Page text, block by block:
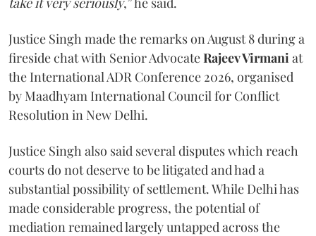
Justice Singh made the remarks on August 8 during a
fireside chat with Senior AdvocateRajeev Virmani at
the International ADR Conference 2026, organised
by Maadhyam International Council for Conflict
Resolution in New Delhi.
Justice Singh also said several disputes which reach
courts do not deserve to be litigated and had a
substantial possibility of settlement. While Delhi has
made considerable progress, the potential of
mediation remained largely untapped across the